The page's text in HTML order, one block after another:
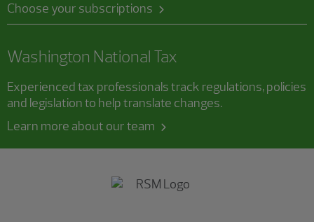
Choose your subscriptions
Washington National Tax
Experienced tax professionals track regulations, policies
and legislation to help translate changes.
Learn more about our team